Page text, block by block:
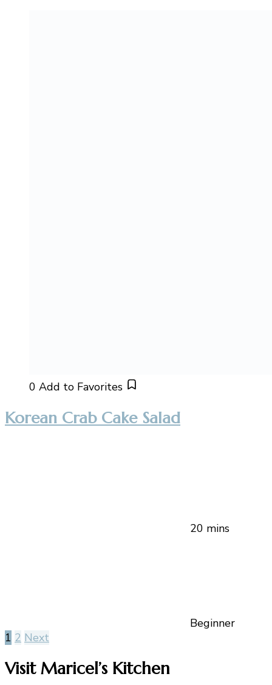
0 Add to Favorites
Korean Crab Cake Salad
20 mins
Beginner
Posts
pagination
1 2 Next
Visit Maricel’s Kitchen